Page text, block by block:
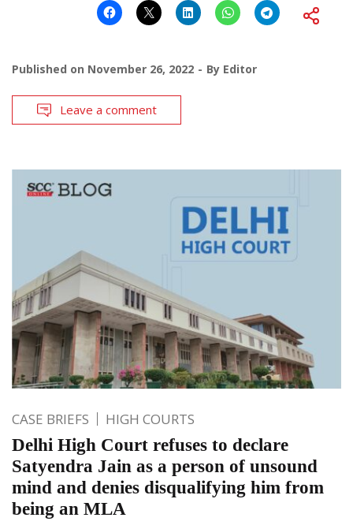
Published on November 26, 2022 By Editor
Leave a comment
CASE BRIEFS HIGH COURTS
Delhi High Court refuses to declare
Satyendra Jain as a person of unsound
mind and denies disqualifying him from
being an MLA